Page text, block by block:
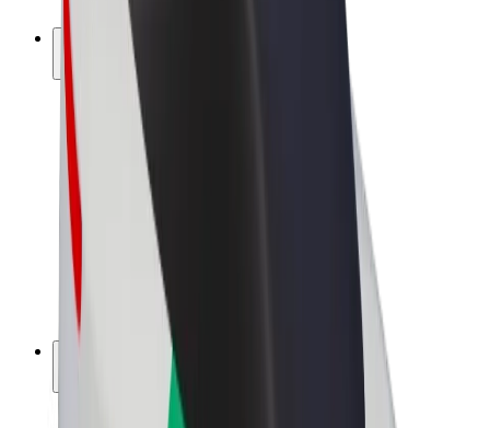
Bolt Plus
Earn with Bolt
Drivers
Driver earnings
Couriers
Courier earnings
Bolt Food Merchants
Franchises